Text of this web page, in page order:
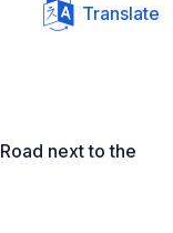
Translate
next to the